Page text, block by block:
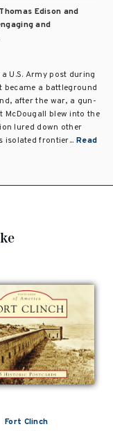
Edison and
and
U.S. Army post during
became a battleground
after the war, a gun-
McDougall blew into the
lured down other
isolated frontier... Read
Fort Clinch